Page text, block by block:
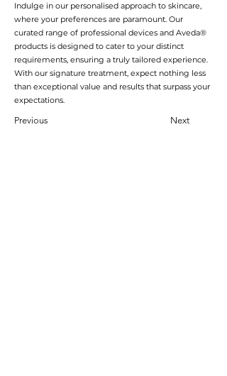
Indulge in our personalised approach to skincare,
where your preferences are paramount. Our
curated range of professional devices and Aveda®
products is designed to cater to your distinct
requirements, ensuring a truly tailored experience.
With our signature treatment, expect nothing less
than exceptional value and results that surpass your
expectations.
Previous Next